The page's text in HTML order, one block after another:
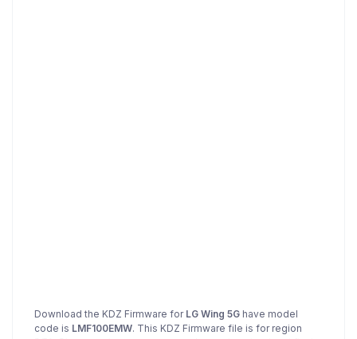
Download the KDZ Firmware for LG Wing 5G have model
code is LMF100EMW. This KDZ Firmware file is for region